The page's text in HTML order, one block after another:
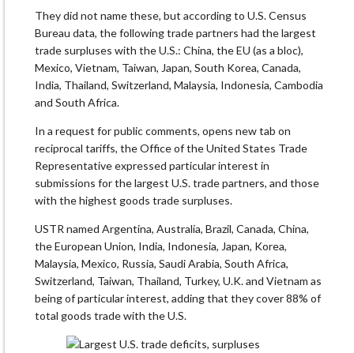
They did not name these, but according to U.S. Census
Bureau data, the following trade partners had the largest
trade surpluses with the U.S.: China, the EU (as a bloc),
Mexico, Vietnam, Taiwan, Japan, South Korea, Canada,
India, Thailand, Switzerland, Malaysia, Indonesia, Cambodia
and South Africa.
In a request for public comments, opens new tab on
reciprocal tariffs, the Office of the United States Trade
Representative expressed particular interest in
submissions for the largest U.S. trade partners, and those
with the highest goods trade surpluses.
USTR named Argentina, Australia, Brazil, Canada, China,
the European Union, India, Indonesia, Japan, Korea,
Malaysia, Mexico, Russia, Saudi Arabia, South Africa,
Switzerland, Taiwan, Thailand, Turkey, U.K. and Vietnam as
being of particular interest, adding that they cover 88% of
total goods trade with the U.S.